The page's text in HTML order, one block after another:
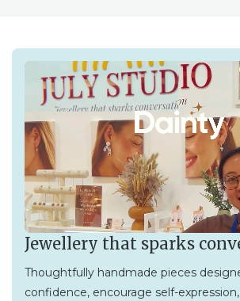
Jewellery that sparks
Thoughtfully handmade pieces
confidence, encourage self-